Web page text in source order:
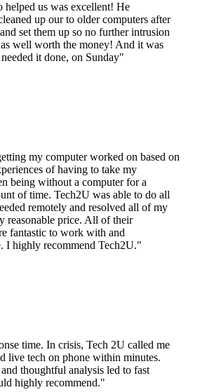
helped us was excellent! He
up our to older computers after
set them up so no further intrusion
well worth the money! And it was
it done, on Sunday"
my computer worked on based on
of having to take my
being without a computer for a
of time. Tech2U was able to do all
remotely and resolved all of my
reasonable price. All of their
fantastic to work with and
I highly recommend Tech2U."
time. In crisis, Tech 2U called me
live tech on phone within minutes.
and thoughtful analysis led to fast
highly recommend."